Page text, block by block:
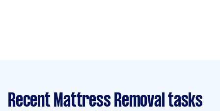
Recent Mattress Removal tasks